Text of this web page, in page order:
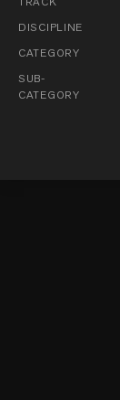
DISCIPLINE
CATEGORY
SUB-
CATEGORY